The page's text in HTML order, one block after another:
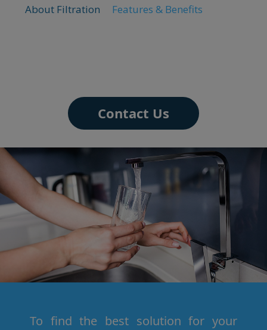
About Filtration Features & Benefits
Contact Us
To find the best solution for your